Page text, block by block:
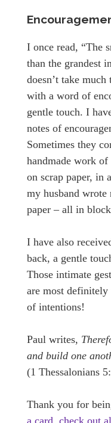
I once read, “The
than the grandest
doesn’t take much
with a word of
gentle touch. I
notes of
Sometimes they
handmade work of
on scrap paper, in
my husband wrote
paper – all in
I have also
back, a gentle
Those intimate
are most definitely
of intentions!
Paul writes,
and build one
(1 Thessalonians
Thank you for
a card, check out